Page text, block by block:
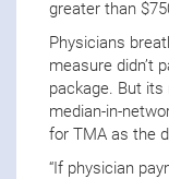
greater than
Physicians
measure didn’t
package. But
median-in-
for TMA as the
“If physician